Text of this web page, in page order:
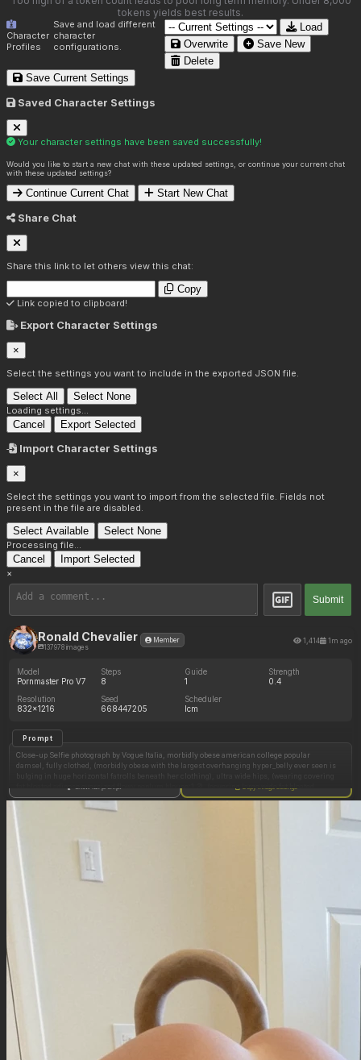
tokens yields best results.
Character
Profiles
Save and load different
character
configurations.
Load
Overwrite
Save New
Delete
Save Current Settings
Saved Character Settings
Your character settings have been saved successfully!
Would you like to start a new chat with these updated settings, or continue your current chat
with these updated settings?
Continue Current Chat Start New Chat
Share Chat
Share this link to let others view this chat:
Copy
Link copied to clipboard!
Export Character Settings
×
Select the settings you want to include in the exported JSON file.
Select All Select None
Loading settings...
Cancel Export Selected
Import Character Settings
×
Select the settings you want to import from the selected file. Fields not
present in the file are disabled.
Select Available Select None
Processing file...
Cancel Import Selected
×
Submit
Ronald Chevalier
137978 images
Member 1,414 1m ago
Model
Pornmaster Pro V7
Steps
8
Guide
1
Strength
0.4
Resolution
832x1216
Seed
668447205
Scheduler
lcm
Prompt
Close-up Selfie photograph by Vogue Italia, morbidly obese american college popular
damsel, fully clothed, (morbidly obese with the largest overhanging hyper_belly ever seen is
oversized black leggings:1.3), side view,
Standing next to her huge bed in a fancy modern beach hotel, perfect 19 year old slim faces,
very long pretty barbie-style hair, makeup, eyeliner, earrings, looking directly at viewer with
Make her as fat and overfed as possible, (her belly is a huge overhanging spherical
hyper_belly beneath her dress), make her look cartoonishly overstuffed, like she ate a lot,
Show full prompt Copy image settings